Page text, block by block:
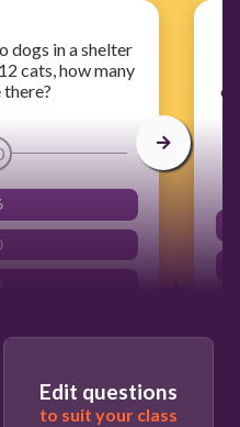
dogs in a shelter
cats, how many
there?
Edit questions
to suit your class